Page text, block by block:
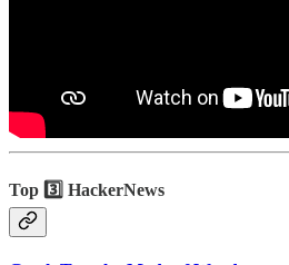
Top 3️⃣ HackerNews